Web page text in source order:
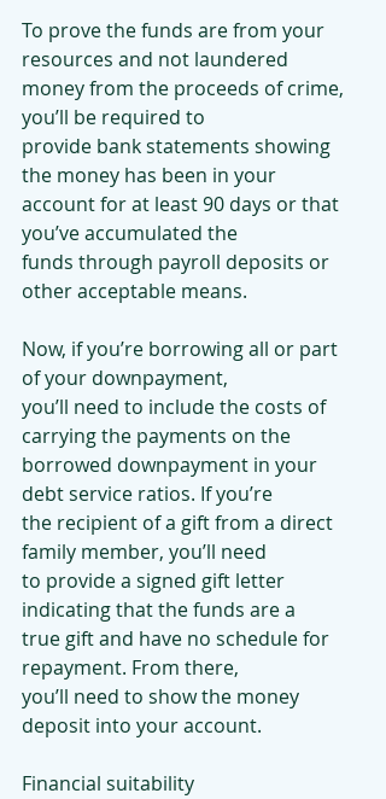
To prove the funds are from your
resources and not laundered
money from the proceeds of crime,
you’ll be required to
provide bank statements showing
the money has been in your
account for at least 90 days or that
you’ve accumulated the
funds through payroll deposits or
other acceptable means.
Now, if you’re borrowing all or part
of your downpayment,
you’ll need to include the costs of
carrying the payments on the
borrowed downpayment in your
debt service ratios. If you’re
the recipient of a gift from a direct
family member, you’ll need
to provide a signed gift letter
indicating that the funds are a
true gift and have no schedule for
repayment. From there,
you’ll need to show the money
deposit into your account.
Financial suitability